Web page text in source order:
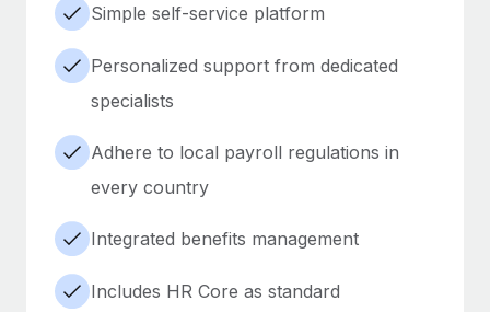
Simple self-service platform
Personalized support from dedicated
specialists
Adhere to local payroll regulations in
every country
Integrated benefits management
Includes HR Core as standard